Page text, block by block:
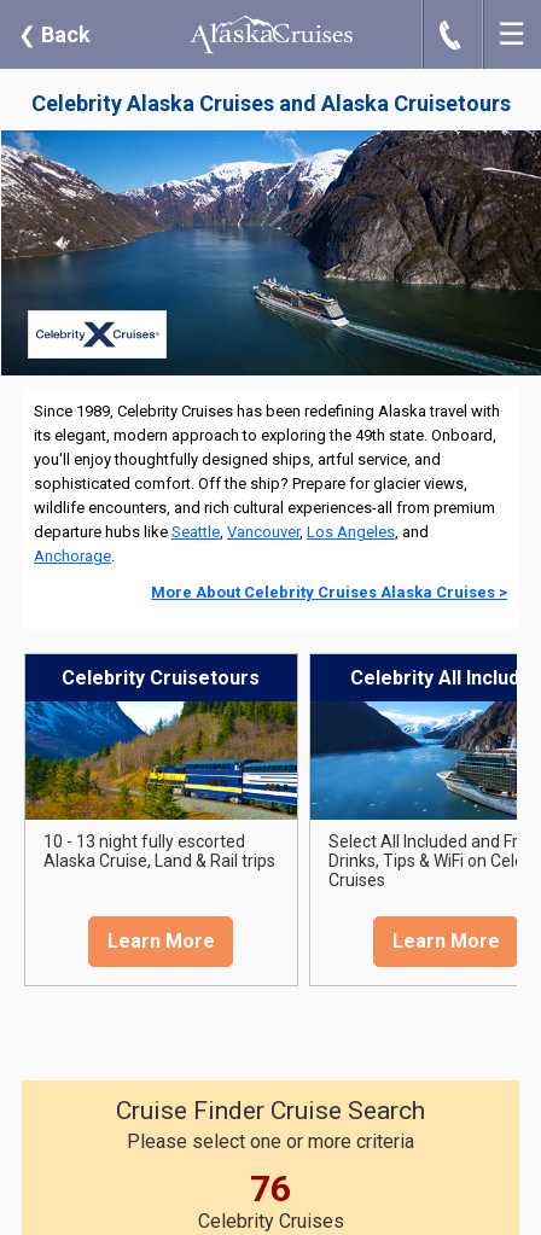
❮ Back J ☰
Celebrity Alaska Cruises and Alaska Cruisetours
Since 1989, Celebrity Cruises has been redefining Alaska travel with
its elegant, modern approach to exploring the 49th state. Onboard,
you'll enjoy thoughtfully designed ships, artful service, and
sophisticated comfort. Off the ship? Prepare for glacier views,
wildlife encounters, and rich cultural experiences-all from premium
departure hubs like Seattle, Vancouver, Los Angeles, and
Anchorage.
More About Celebrity Cruises Alaska Cruises >
Celebrity Cruisetours
10 - 13 night fully escorted
Alaska Cruise, Land & Rail trips
Learn More
Celebrity All Included
Select All Included and Free
Drinks, Tips & WiFi on
Cruises
Learn More
Cruise Finder Cruise Search
Please select one or more criteria
76
Celebrity Cruises